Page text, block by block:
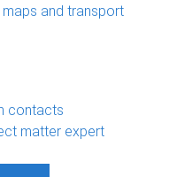
maps and transport
contacts
matter expert